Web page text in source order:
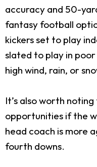
accuracy and 50-
fantasy football
kickers set to play
slated to play in
high wind, rain, or
It’s also worth
opportunities if the
head coach is more
fourth downs.